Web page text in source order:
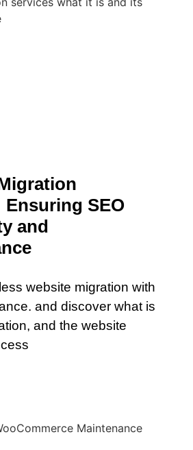
Ensuring SEO
and
website migration with
and discover what is
and the website